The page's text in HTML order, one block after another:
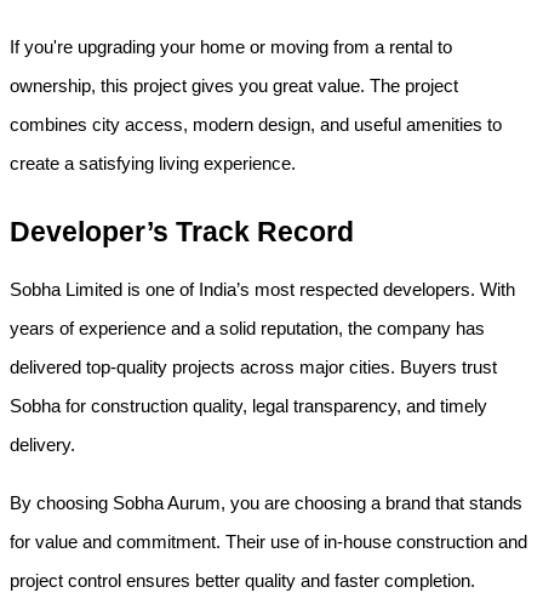
If you're upgrading your home or moving from a rental to
ownership, this project gives you great value. The project
combines city access, modern design, and useful amenities to
create a satisfying living experience.
Developer’s Track Record
Sobha Limited is one of India’s most respected developers. With
years of experience and a solid reputation, the company has
delivered top-quality projects across major cities. Buyers trust
Sobha for construction quality, legal transparency, and timely
delivery.
By choosing Sobha Aurum, you are choosing a brand that stands
for value and commitment. Their use of in-house construction and
project control ensures better quality and faster completion.